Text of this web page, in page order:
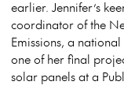
earlier. Jennifer’s
coordinator of the
Emissions, a
one of her final
solar panels at a